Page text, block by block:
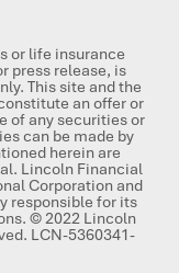
n
e
w
t
a
b
.
or life insurance
press release, is
This site and the
an offer or
of any securities or
can be made by
herein are
Lincoln Financial
Corporation and
responsible for its
© 2022 Lincoln
LCN-5360341-